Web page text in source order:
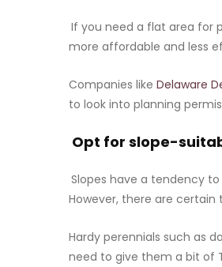
If you need a flat area for
more affordable and less
Companies like Delaware
to look into planning
Opt for slope-
Slopes have a tendency
However, there are
Hardy perennials such as
need to give them a bit of